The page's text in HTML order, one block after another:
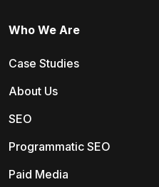
Who We Are
Case Studies
About Us
SEO
Programmatic SEO
Paid Media